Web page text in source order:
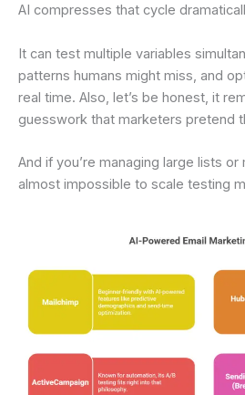
AI compresses that cycle
It can test multiple variables
patterns humans might miss, and
real time. Also, let’s be honest, it
guesswork that marketers pretend
And if you’re managing large lists or
almost impossible to scale testing